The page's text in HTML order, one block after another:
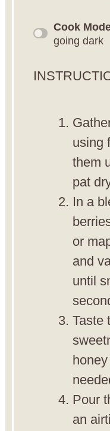
Cook
going dark
using
them
pat
In a
or
and
until
Taste
Pour
an